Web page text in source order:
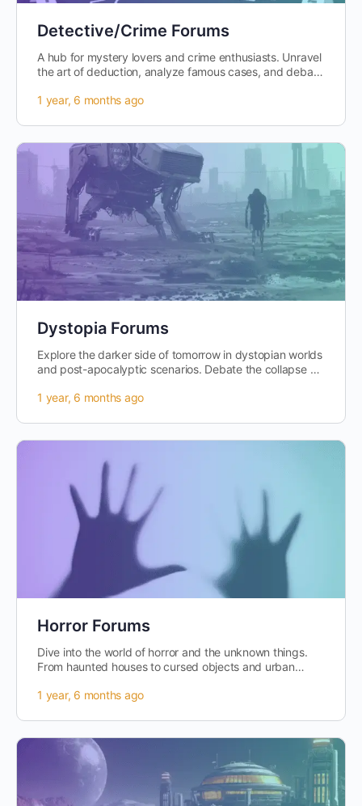
Detective/Crime Forums
A hub for mystery lovers and crime enthusiasts. Unravel
the art of deduction, analyze famous cases, and debate
1 year, 6 months ago
Dystopia Forums
Explore the darker side of tomorrow in dystopian worlds
and post-apocalyptic scenarios. Debate the collapse of
1 year, 6 months ago
Horror Forums
Dive into the world of horror and the unknown things.
From haunted houses to cursed objects and urban
1 year, 6 months ago